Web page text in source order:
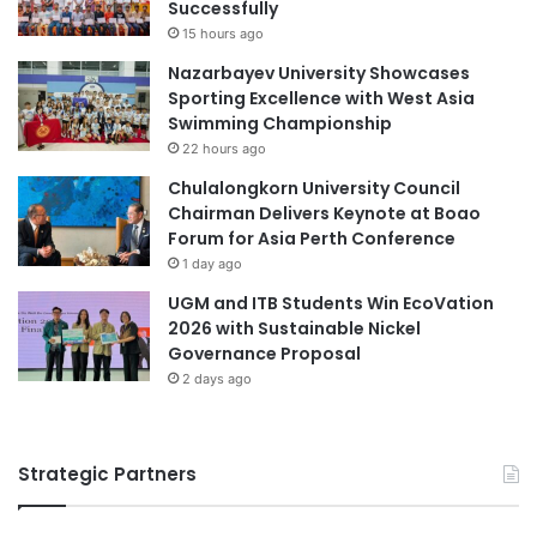
l
n
e
t
F
o
m
a
o
l
b
o
r
a
t
o
n
t
N
o
i
Successfully
15 hours ago
Nazarbayev University Showcases
Sporting Excellence with West Asia
Swimming Championship
22 hours ago
Chulalongkorn University Council
Chairman Delivers Keynote at Boao
Forum for Asia Perth Conference
1 day ago
UGM and ITB Students Win EcoVation
2026 with Sustainable Nickel
Governance Proposal
2 days ago
Strategic Partners